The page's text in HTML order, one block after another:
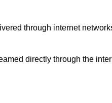
through internet
directly through the